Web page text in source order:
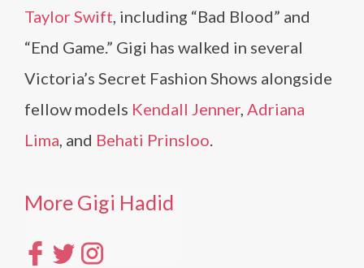
Taylor Swift, including “Bad Blood” and
“End Game.” Gigi has walked in several
Victoria’s Secret Fashion Shows alongside
fellow models Kendall Jenner, Adriana
Lima, and Behati Prinsloo.
More Gigi Hadid